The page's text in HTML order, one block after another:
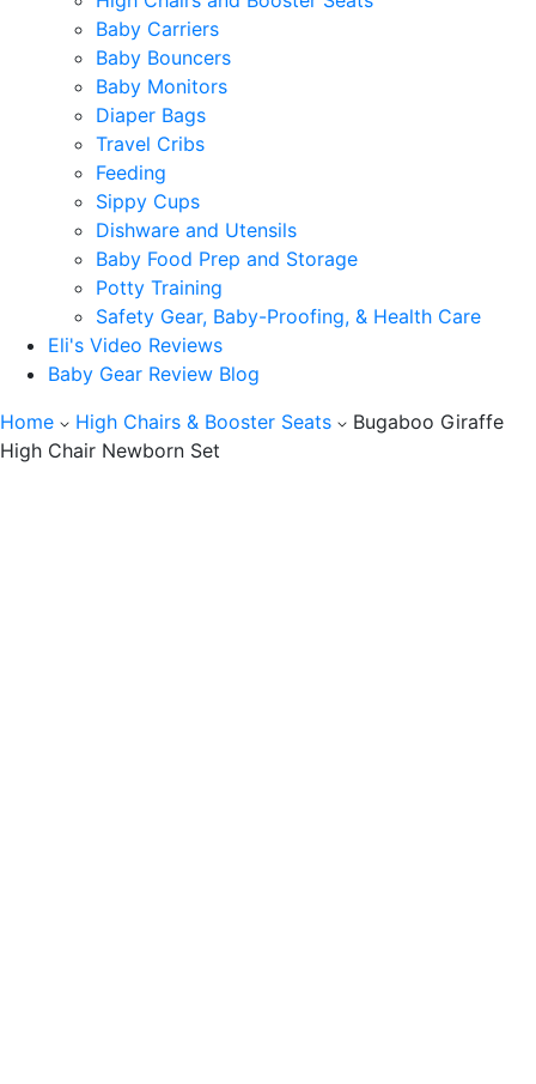
Baby Carriers
Baby Bouncers
Baby Monitors
Diaper Bags
Travel Cribs
Feeding
Sippy Cups
Dishware and Utensils
Baby Food Prep and Storage
Potty Training
Safety Gear, Baby-Proofing, & Health Care
Eli's Video Reviews
Baby Gear Review Blog
Home
High Chairs & Booster Seats
Bugaboo Giraffe
High Chair Newborn Set